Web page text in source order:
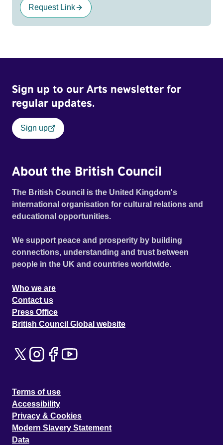
Request Link
Sign up to our Arts newsletter for
regular updates.
Sign up
About the British Council
The British Council is the United Kingdom's
international organisation for cultural relations and
educational opportunities.
We support peace and prosperity by building
connections, understanding and trust between
people in the UK and countries worldwide.
Who we are
Contact us
Press Office
British Council Global website
Terms of use
Accessibility
Privacy & Cookies
Modern Slavery Statement
Data